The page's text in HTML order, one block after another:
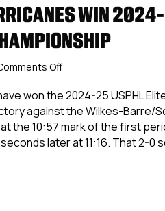
WIN
Offon
Jr.
Hurricanes
2024-
25
won the 2024-25 USPHL
against the Wilkes-Barre/
the 10:57 mark of the first
later at 11:16. That 2-
Win 2024-25